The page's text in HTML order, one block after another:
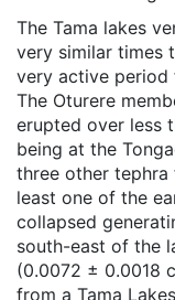
The Tama lakes
very similar times
very active period
The Oturere
erupted over less
being at the
three other tephra
least one of the
collapsed
south-east of the
(0.0072 ± 0.0018
from a Tama